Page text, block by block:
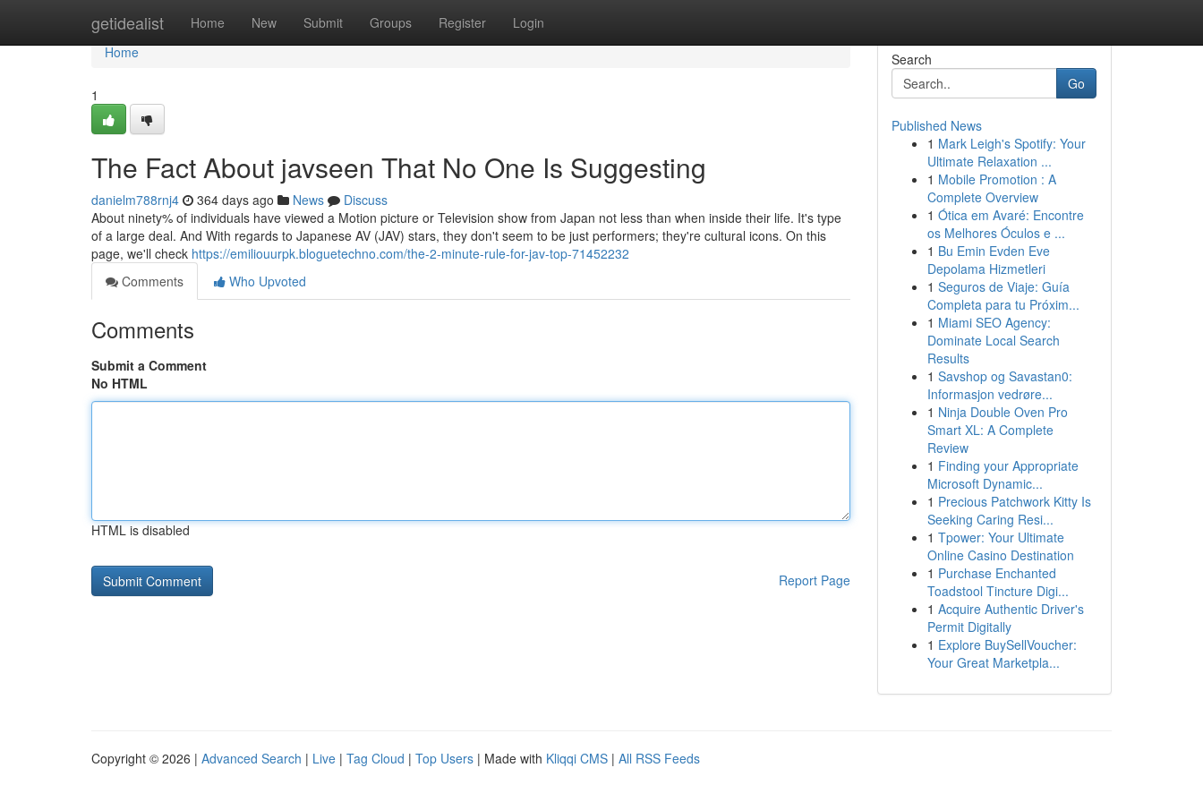
getidealist Home New Submit Groups Register Login
Home
Home
1
The Fact About javseen That No One Is Suggesting
danielm788rnj4 364 days ago News
Discuss
About ninety% of individuals have viewed a Motion picture or Television show from Japan not less than when inside their life. It's type
of a large deal. And With regards to Japanese AV (JAV) stars, they don't seem to be just performers; they're cultural icons. On this
page, we'll check https://emiliouurpk.bloguetechno.com/the-2-minute-rule-for-jav-top-71452232
Comments
Who Upvoted
Comments
Submit a Comment
No HTML
HTML is disabled
Report Page
Search
Go
Published News
1 Mark Leigh's Spotify: Your
Ultimate Relaxation ...
1 Mobile Promotion : A
Complete Overview
1 Ótica em Avaré: Encontre
os Melhores Óculos e ...
1 Bu Emin Evden Eve
Depolama Hizmetleri
1 Seguros de Viaje: Guía
Completa para tu Próxim...
1 Miami SEO Agency:
Dominate Local Search
Results
1 Savshop og Savastan0:
Informasjon vedrøre...
1 Ninja Double Oven Pro
Smart XL: A Complete
Review
1 Finding your Appropriate
Microsoft Dynamic...
1 Precious Patchwork Kitty Is
Seeking Caring Resi...
1 Tpower: Your Ultimate
Online Casino Destination
1 Purchase Enchanted
Toadstool Tincture Digi...
1 Acquire Authentic Driver's
Permit Digitally
1 Explore BuySellVoucher:
Your Great Marketpla...
Copyright © 2026 | Advanced Search | Live | Tag Cloud | Top Users | Made with Kliqqi CMS | All RSS Feeds